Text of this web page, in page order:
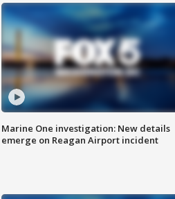
Marine One investigation: New details
emerge on Reagan Airport incident